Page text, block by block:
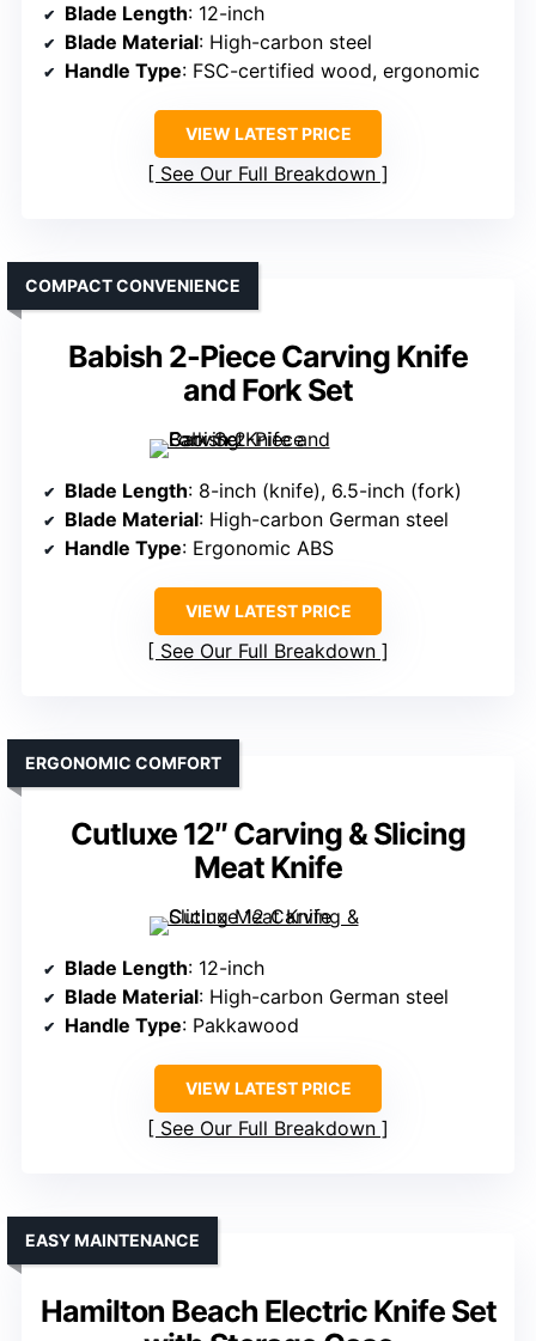
Blade Length: 12-inch
Blade Material: High-carbon steel
Handle Type: FSC-certified wood, ergonomic
VIEW LATEST PRICE
See Our Full Breakdown
Babish 2-Piece Carving Knife
and Fork Set
COMPACT CONVENIENCE
Blade Length: 8-inch (knife), 6.5-inch (fork)
Blade Material: High-carbon German steel
Handle Type: Ergonomic ABS
VIEW LATEST PRICE
See Our Full Breakdown
Cutluxe 12″ Carving & Slicing
Meat Knife
ERGONOMIC COMFORT
Blade Length: 12-inch
Blade Material: High-carbon German steel
Handle Type: Pakkawood
VIEW LATEST PRICE
See Our Full Breakdown
Hamilton Beach Electric Knife Set
EASY MAINTENANCE